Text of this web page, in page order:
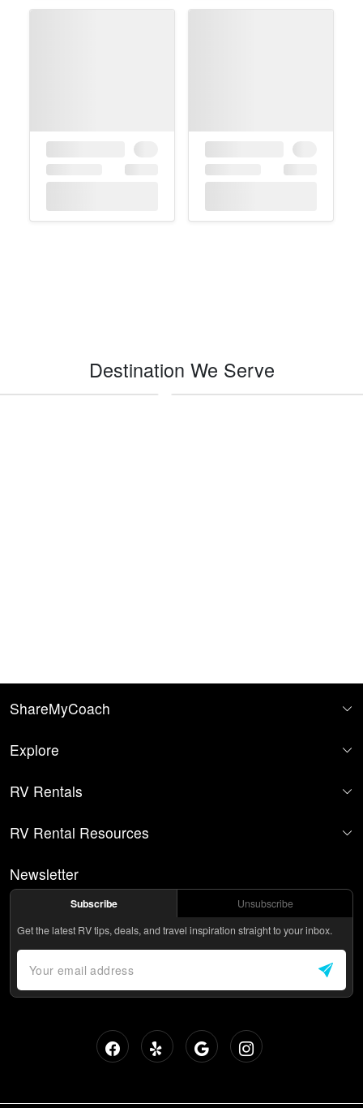
Destination We Serve
Imperial
ShareMyCoach
Explore
RV Rentals
RV Rental Resources
Newsletter
Subscribe Unsubscribe
Get the latest RV tips, deals, and travel inspiration straight to your inbox.